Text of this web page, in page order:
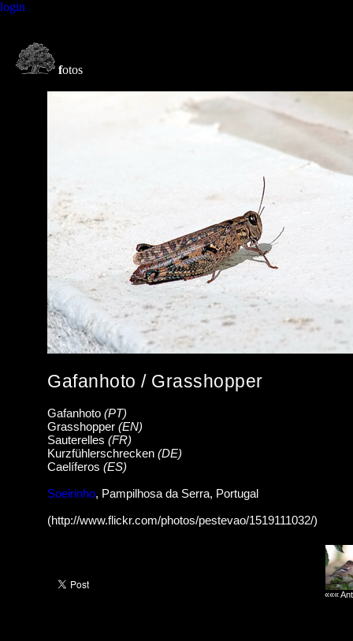
login
fotos
Gafanhoto / Grasshopper
Gafanhoto (PT)
Grasshopper (EN)
Sauterelles (FR)
Kurzfühlerschrecken (DE)
Caelíferos (ES)
Soeirinho, Pampilhosa da Serra, Portugal
(http://www.flickr.com/photos/pestevao/1519111032/)
«««